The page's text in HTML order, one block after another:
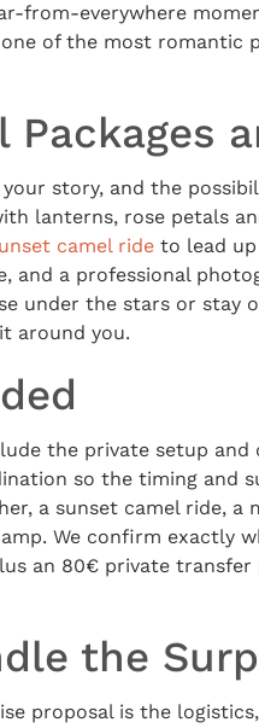
from-everywhere
of the most
Packages
story, and the
lanterns, rose petals
camel ride to lead
and a professional
under the stars or stay
around you.
the private setup
so the timing and
a sunset camel ride, a
We confirm exactly
an 80€ private
the
proposal is the